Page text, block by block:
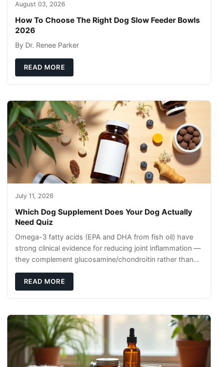
August 03, 2026
How To Choose The Right Dog Slow Feeder Bowls
2026
By Dr. Renee Parker
READ MORE
July 11, 2026
Which Dog Supplement Does Your Dog Actually
Need Quiz
Omega-3 fatty acids (EPA and DHA from fish oil) have
strong clinical evidence for reducing joint inflammation —
they complement glucosamine/chondroitin rather than
READ MORE